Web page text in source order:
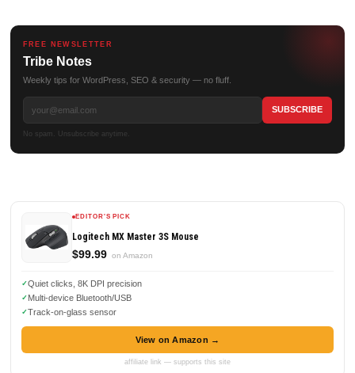
FREE NEWSLETTER
Tribe Notes
Weekly tips for WordPress, SEO & security — no fluff.
No spam. Unsubscribe anytime.
EDITOR'S PICK
Logitech MX Master 3S Mouse
$99.99 on Amazon
Quiet clicks, 8K DPI precision
Multi-device Bluetooth/USB
Track-on-glass sensor
View on Amazon →
affiliate link — supports this site